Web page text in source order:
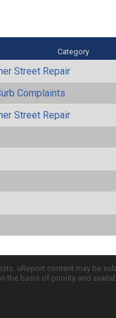
Category
Street Repair
Complaints
Street Repair
uReport content may be
the basis of priority and